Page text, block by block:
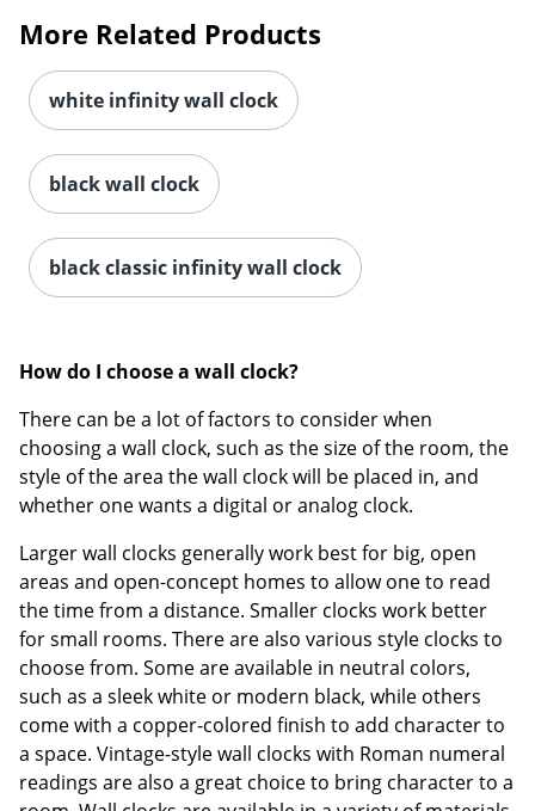
Order by 5pm and get it
More Related Products
white infinity wall clock
black wall clock
black classic infinity wall clock
How do I choose a wall clock?
There can be a lot of factors to consider when
choosing a wall clock, such as the size of the room, the
style of the area the wall clock will be placed in, and
whether one wants a digital or analog clock.
Larger wall clocks generally work best for big, open
areas and open-concept homes to allow one to read
the time from a distance. Smaller clocks work better
for small rooms. There are also various style clocks to
choose from. Some are available in neutral colors,
such as a sleek white or modern black, while others
come with a copper-colored finish to add character to
a space. Vintage-style wall clocks with Roman numeral
readings are also a great choice to bring character to a